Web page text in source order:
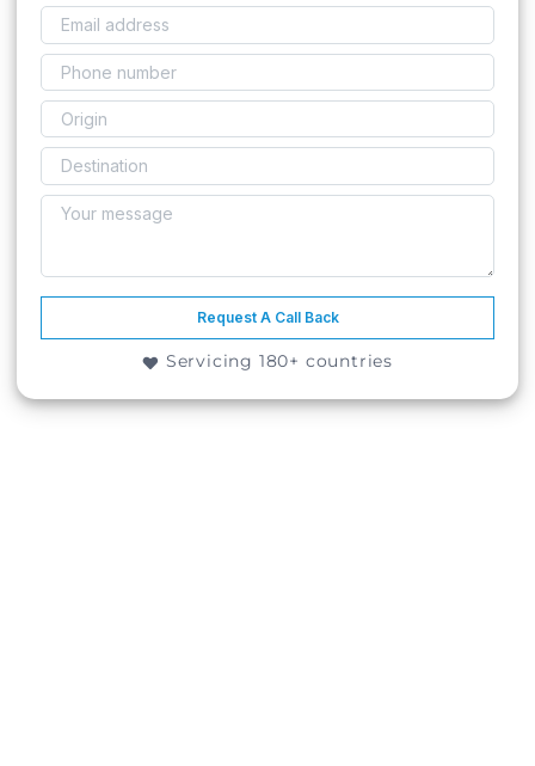
Request A Call Back
Servicing 180+ countries